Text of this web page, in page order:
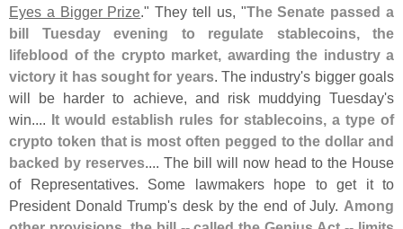
Eyes a Bigger Prize." They tell us, "The Senate passed a
bill Tuesday evening to regulate stablecoins, the
lifeblood of the crypto market, awarding the industry a
victory it has sought for years. The industry's bigger goals
will be harder to achieve, and risk muddying Tuesday's
win.... It would establish rules for stablecoins, a type of
crypto token that is most often pegged to the dollar and
backed by reserves.... The bill will now head to the House
of Representatives. Some lawmakers hope to get it to
President Donald Trump's desk by the end of July. Among